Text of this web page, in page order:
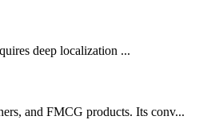
deep localization ...
and FMCG products. Its conv...